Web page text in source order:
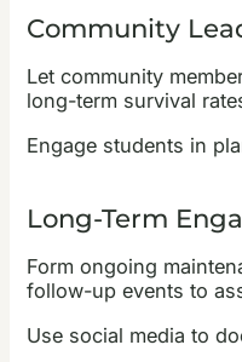
Community
Let community
long-term survival
Engage students in
Long-Term
Form ongoing
follow-up events to
Use social media to